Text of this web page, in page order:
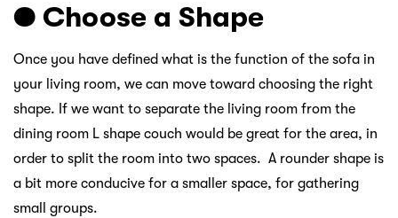
● Choose a Shape
Once you have defined what is the function of the sofa in
your living room, we can move toward choosing the right
shape. If we want to separate the living room from the
dining room L shape couch would be great for the area, in
order to split the room into two spaces. A rounder shape is
a bit more conducive for a smaller space, for gathering
small groups.